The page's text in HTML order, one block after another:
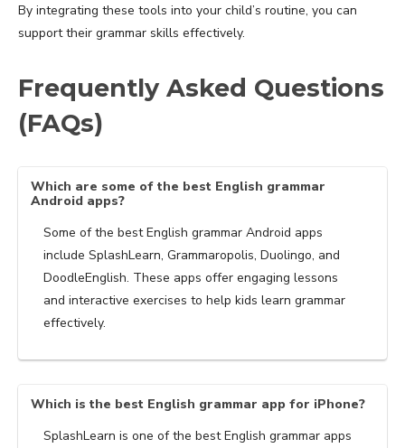
By integrating these tools into your child’s routine, you can
support their grammar skills effectively.
Frequently Asked Questions
(FAQs)
Which are some of the best English grammar
Android apps?
Some of the best English grammar Android apps
include SplashLearn, Grammaropolis, Duolingo, and
DoodleEnglish. These apps offer engaging lessons
and interactive exercises to help kids learn grammar
effectively.
Which is the best English grammar app for iPhone?
SplashLearn is one of the best English grammar apps